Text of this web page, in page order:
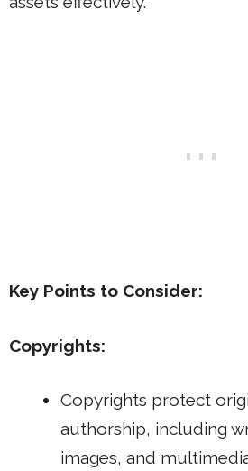
Key Points to Consider:
Copyrights:
Copyrights protect
authorship, including
images, and